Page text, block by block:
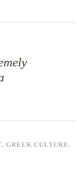
, GREEK CULTURE,